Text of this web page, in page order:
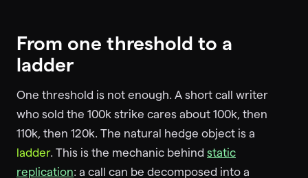
From one threshold to a
ladder
One threshold is not enough. A short call writer
who sold the 100k strike cares about 100k, then
110k, then 120k. The natural hedge object is a
ladder. This is the mechanic behind static
replication: a call can be decomposed into a